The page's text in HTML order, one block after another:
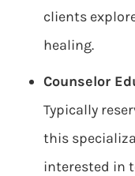
clients
healing.
Counselor
Typically
this
interested in